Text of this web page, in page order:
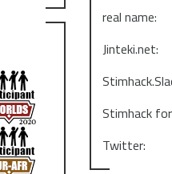
real name:
Jinteki.net:
Stimhack
Twitter: